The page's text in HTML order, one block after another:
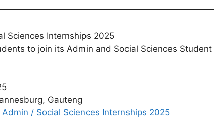
Sciences Internships 2025
to join its Admin and Social Sciences Student
Gauteng
/ Social Sciences Internships 2025